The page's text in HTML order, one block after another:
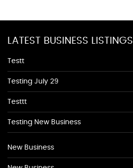
LATEST BUSINESS LISTINGS
Testt
Testing July 29
Testtt
Testing New Business
New Business